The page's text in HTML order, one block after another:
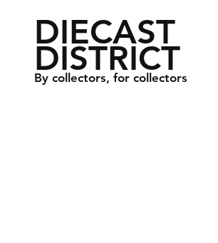
By collectors, for collectors
DIECAST
DISTRICT